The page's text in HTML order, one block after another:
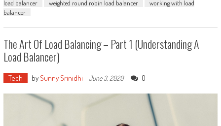
load balancer
weighted round robin load balancer
working with load
balancer
The Art Of Load Balancing – Part 1 (Understanding A
Load Balancer)
Tech bySunny Srinidhi -June 3, 2020 0